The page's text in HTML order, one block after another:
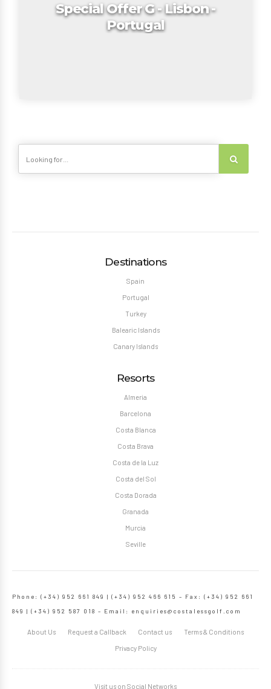
Special Offer G - Lisbon -
Portugal
Destinations
Spain
Portugal
Turkey
Balearic Islands
Canary Islands
Resorts
Almeria
Barcelona
Costa Blanca
Costa Brava
Costa de la Luz
Costa del Sol
Costa Dorada
Granada
Murcia
Seville
Phone: (+34) 952 661 849 | (+34) 952 466 615 – Fax: (+34) 952 661
849 | (+34) 952 587 018 – Email: enquiries@costalessgolf.com
About Us Request a Callback Contact us Terms & Conditions
Privacy Policy
Visit us on Social Networks